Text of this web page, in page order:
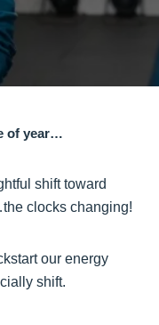
of year…
shift toward
clocks changing!
our energy
shift.